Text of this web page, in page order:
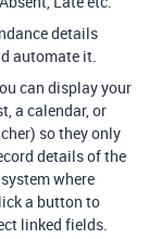
details
automate it.
can display your
a calendar, or
so they only
details of the
where
a button to
linked fields.